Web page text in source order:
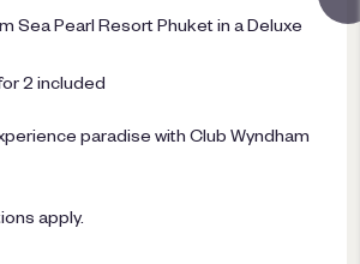
Sea Pearl Resort Phuket in a Deluxe
2 included
paradise with Club Wyndham
apply.